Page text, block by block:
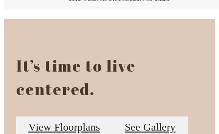
It’s time to live
centered.
View Floorplans See Gallery